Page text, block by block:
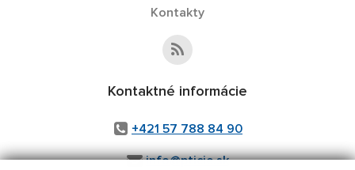
Kontakty
Kontaktné informácie
+421 57 788 84 90
info@pticie.sk